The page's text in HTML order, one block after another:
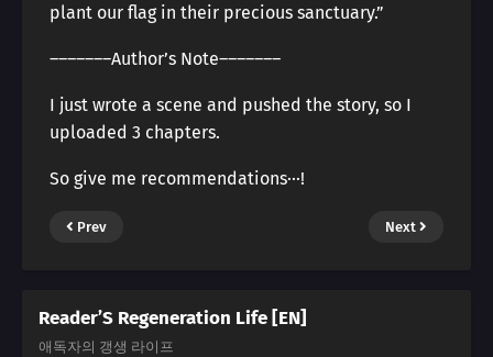
plant our flag in their precious sanctuary.”
―――――――Author’s Note―――――――
I just wrote a scene and pushed the story, so I
uploaded 3 chapters.
So give me recommendations···!
Prev Next
Reader’S Regeneration Life [EN]
애독자의 갱생 라이프